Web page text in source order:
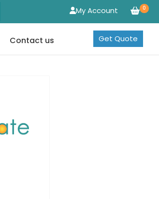
0
My Account
Contact us Get Quote